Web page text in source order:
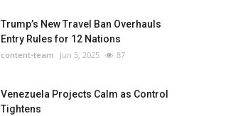
Trump’s New Travel Ban Overhauls
Entry Rules for 12 Nations
content-team Jun 5, 2025 87
Venezuela Projects Calm as Control
Tightens